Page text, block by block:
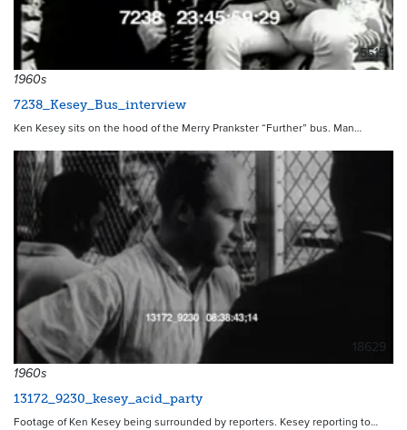
5515
1960s
7238_Kesey_Bus_interview
Ken Kesey sits on the hood of the Merry Prankster “Further” bus. Man…
18629
1960s
13172_9230_kesey_acid_party
Footage of Ken Kesey being surrounded by reporters. Kesey reporting to…